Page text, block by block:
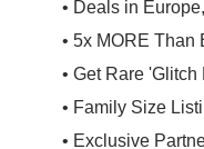
• Deals in
• 5x MORE Than
• Get Rare
• Family Size
• Exclusive